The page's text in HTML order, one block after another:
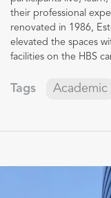
their professional
renovated in 1986,
elevated the spaces
facilities on the HBS
Tags Academic